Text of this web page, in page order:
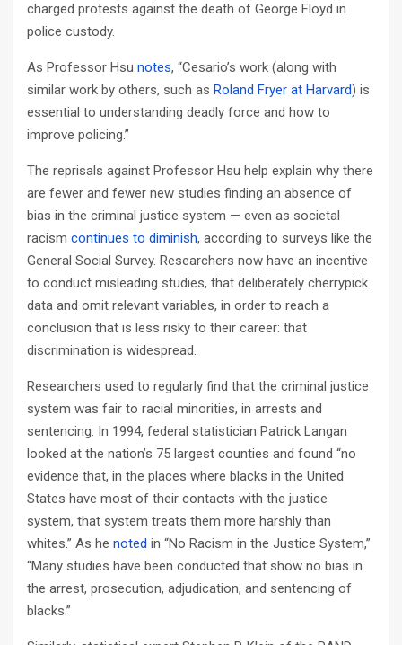
charged protests against the death of George Floyd in
police custody.
As Professor Hsu notes, “Cesario’s work (along with
similar work by others, such as Roland Fryer at Harvard) is
essential to understanding deadly force and how to
improve policing.”
The reprisals against Professor Hsu help explain why there
are fewer and fewer new studies finding an absence of
bias in the criminal justice system — even as societal
racism continues to diminish, according to surveys like the
General Social Survey. Researchers now have an incentive
to conduct misleading studies, that deliberately cherrypick
data and omit relevant variables, in order to reach a
conclusion that is less risky to their career: that
discrimination is widespread.
Researchers used to regularly find that the criminal justice
system was fair to racial minorities, in arrests and
sentencing. In 1994, federal statistician Patrick Langan
looked at the nation’s 75 largest counties and found “no
evidence that, in the places where blacks in the United
States have most of their contacts with the justice
system, that system treats them more harshly than
whites.” As he noted in “No Racism in the Justice System,”
“Many studies have been conducted that show no bias in
the arrest, prosecution, adjudication, and sentencing of
blacks.”